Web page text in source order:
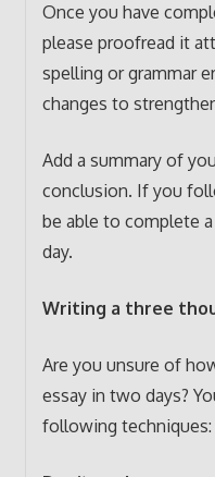
Once you have
please proofread it
spelling or grammar
changes to
Add a summary of
conclusion. If you
be able to complete
day.
Writing a three
Are you unsure of
essay in two days?
following techniques: